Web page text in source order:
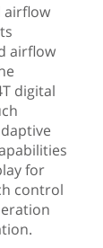
airflow
airflow
digital
for
control